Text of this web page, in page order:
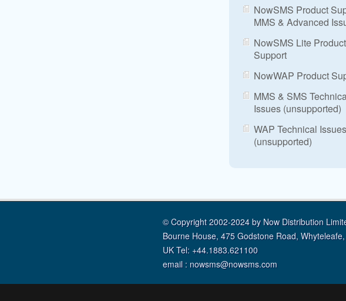
NowSMS Product
MMS & Advanced
NowSMS Lite Product
Support
NowWAP Product
MMS & SMS
Issues (unsupported)
WAP Technical Issues
(unsupported)
© Copyright 2002-2024 by Now Distribution
Bourne House, 475 Godstone Road,
UK Tel: +44.1883.621100
email : nowsms@nowsms.com